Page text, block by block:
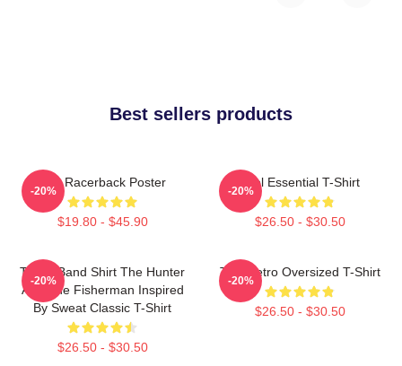
Best sellers products
The Racerback Poster
$19.80 - $45.90
-20%
Tool Essential T-Shirt
$26.50 - $30.50
-20%
TOOL Band Shirt The Hunter
And The Fisherman Inspired
By Sweat Classic T-Shirt
$26.50 - $30.50
-20%
Tool Retro Oversized T-Shirt
$26.50 - $30.50
-20%